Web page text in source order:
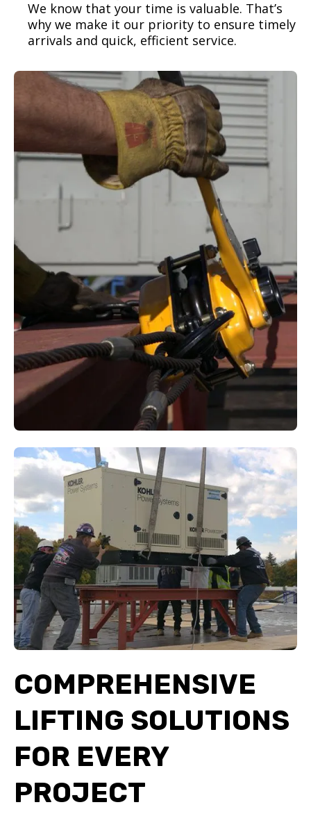
We know that your time is valuable. That’s
why we make it our priority to ensure timely
arrivals and quick, efficient service.
COMPREHENSIVE
LIFTING SOLUTIONS
FOR EVERY
PROJECT